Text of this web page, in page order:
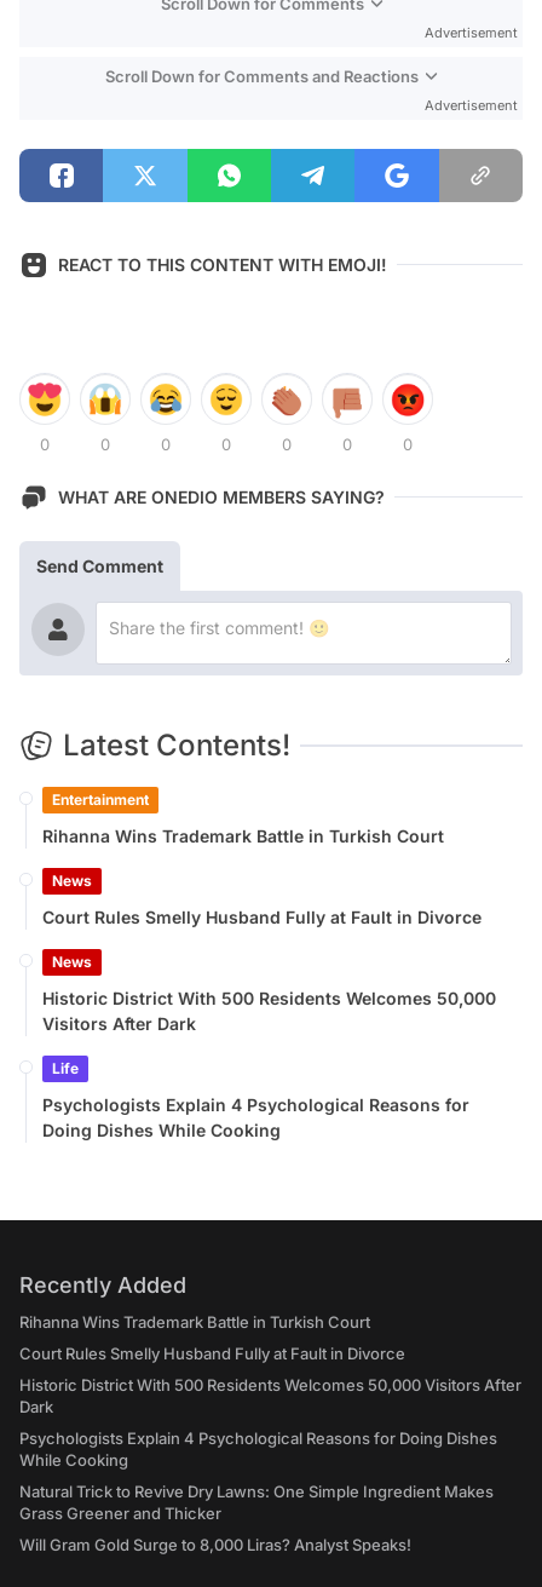
Advertisement
Scroll Down for Comments and Reactions
Advertisement
REACT TO THIS CONTENT WITH EMOJI!
0 0 0 0 0 0 0
WHAT ARE ONEDIO MEMBERS SAYING?
Send Comment
Latest Contents!
Entertainment
Rihanna Wins Trademark Battle in Turkish Court
News
Court Rules Smelly Husband Fully at Fault in Divorce
News
Historic District With 500 Residents Welcomes 50,000
Visitors After Dark
Life
Psychologists Explain 4 Psychological Reasons for
Doing Dishes While Cooking
Recently Added
Rihanna Wins Trademark Battle in Turkish Court
Court Rules Smelly Husband Fully at Fault in Divorce
Historic District With 500 Residents Welcomes 50,000 Visitors After
Dark
Psychologists Explain 4 Psychological Reasons for Doing Dishes
While Cooking
Natural Trick to Revive Dry Lawns: One Simple Ingredient Makes
Grass Greener and Thicker
Will Gram Gold Surge to 8,000 Liras? Analyst Speaks!